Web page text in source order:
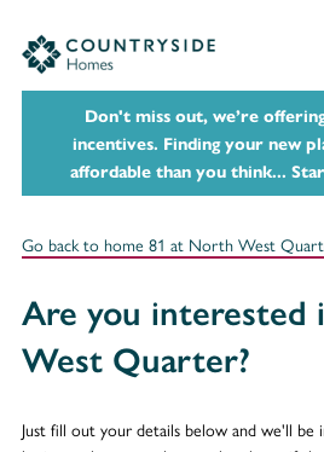
Don't miss out, we’re
incentives. Finding your new
affordable than you think...
Go back to home 81 at North West
Are you interested
West Quarter?
Just fill out your details below and we'll